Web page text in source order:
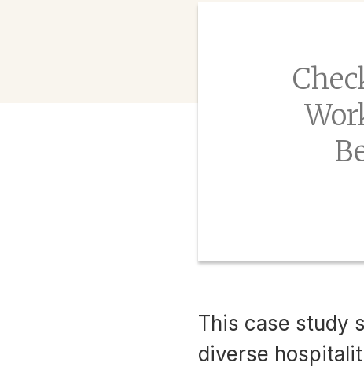
This case study
diverse